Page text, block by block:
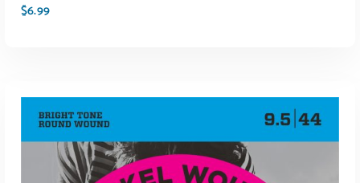
$6.99